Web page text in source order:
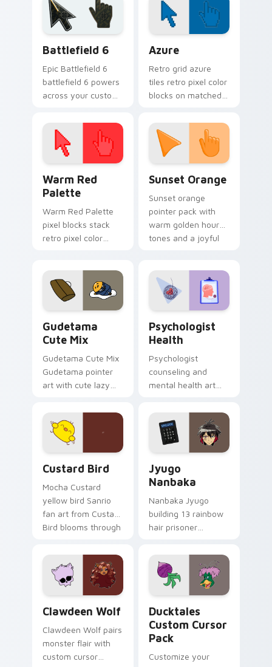
edible holiday
charm.
holiday glow.
Battlefield 6
Epic Battlefield 6
battlefield 6 powers
across your custom
click pair today.
Azure
Retro grid azure
tiles retro pixel color
blocks on matched
with 8-bit charm.
Warm Red
Palette
Warm Red Palette
pixel blocks stack
retro pixel color
pointer and click pair
daily.
Sunset Orange
Sunset orange
pointer pack with
warm golden hour
tones and a joyful
Gudetama
Cute Mix
Gudetama Cute Mix
Gudetama pointer
art with cute lazy
joyful pointer charm
on your custom
cursor pair.
Psychologist
Health
Psychologist
counseling and
mental health art
profession warmth
across your pointer
and daily tabs.
Custard Bird
Mocha Custard
yellow bird Sanrio
fan art from Custard
Bird blooms through
custom cursor
kawaii flair.
Jyugo
Nanbaka
Nanbaka Jyugo
building 13 rainbow
hair prisoner
comedy chaos
paints rainbow tabs
on your pointer pair.
Clawdeen Wolf
Clawdeen Wolf pairs
monster flair with
custom cursor
Ducktales
Custom Cursor
Pack
Customize your